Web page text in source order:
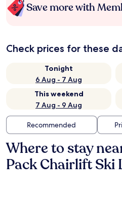
Save more with
Check prices for these
Tonight
6 Aug - 7 Aug
This weekend
7 Aug - 9 Aug
Recommended
Where to stay
Pack Chairlift Ski